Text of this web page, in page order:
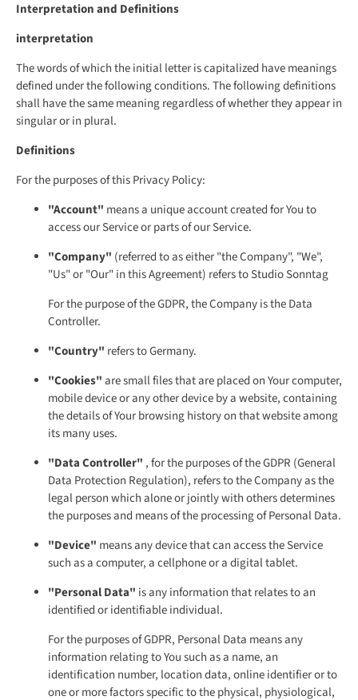
Interpretation and Definitions
interpretation
The words of which the initial letter is capitalized have meanings
defined under the following conditions. The following definitions
shall have the same meaning regardless of whether they appear in
singular or in plural.
Definitions
For the purposes of this Privacy Policy:
"Account" means a unique account created for You to
access our Service or parts of our Service.
"Company" (referred to as either "the Company", "We",
"Us" or "Our" in this Agreement) refers to Studio Sonntag
For the purpose of the GDPR, the Company is the Data
Controller.
"Country" refers to Germany.
"Cookies"are small files that are placed on Your computer,
mobile device or any other device by a website, containing
the details of Your browsing history on that website among
its many uses.
"Data Controller" , for the purposes of the GDPR (General
Data Protection Regulation), refers to the Company as the
legal person which alone or jointly with others determines
the purposes and means of the processing of Personal Data.
"Device" means any device that can access the Service
such as a computer, a cellphone or a digital tablet.
"Personal Data" is any information that relates to an
identified or identifiable individual.
For the purposes of GDPR, Personal Data means any
information relating to You such as a name, an
identification number, location data, online identifier or to
one or more factors specific to the physical, physiological,